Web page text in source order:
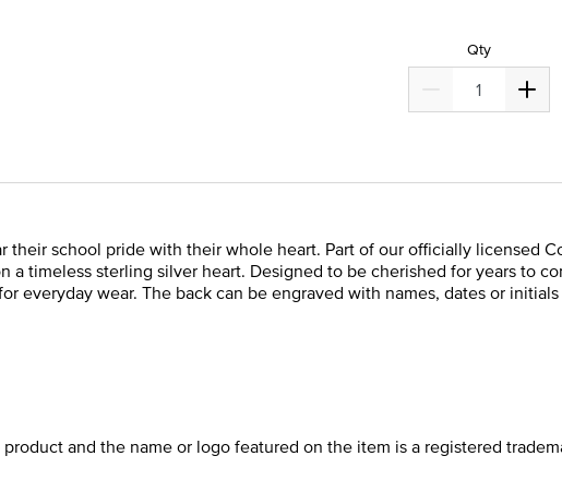
Qty
their school pride with their whole heart. Part of our officially licensed
a timeless sterling silver heart. Designed to be cherished for years to
everyday wear. The back can be engraved with names, dates or
and the name or logo featured on the item is a registered